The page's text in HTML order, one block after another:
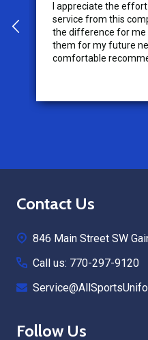
I appreciate the
service from this
the difference for me
them for my future
comfortable
Footer
Contact Us
846 Main Street SW
Call us: 770-297-9120
Follow Us